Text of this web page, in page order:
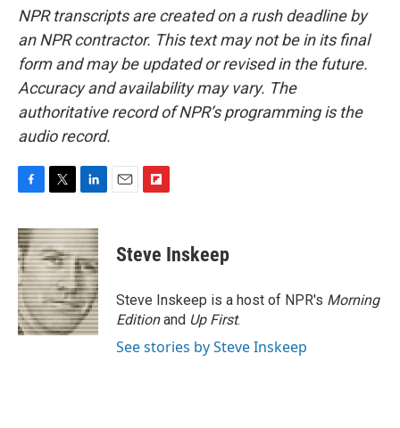
NPR transcripts are created on a rush deadline by
an NPR contractor. This text may not be in its final
form and may be updated or revised in the future.
Accuracy and availability may vary. The
authoritative record of NPR’s programming is the
audio record.
F
c
e
b
o
o
k
T
i
t
t
e
r
L
n
k
e
d
I
n
E
F
p
b
a
r
d
Steve Inskeep
Steve Inskeep is a host of NPR's Morning
Editionand Up First.
See stories by Steve Inskeep